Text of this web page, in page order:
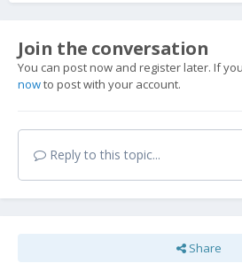
Join the conversation
You can post now and register later. If
nowto post with your account.
Reply to this topic...
Share